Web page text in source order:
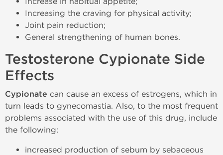
Increasing the craving for physical activity;
Joint pain reduction;
General strengthening of human bones.
Testosterone Cypionate Side
Effects
Cypionate can cause an excess of estrogens, which in
turn leads to gynecomastia. Also, to the most frequent
problems associated with the use of this drug, include
the following:
increased production of sebum by sebaceous